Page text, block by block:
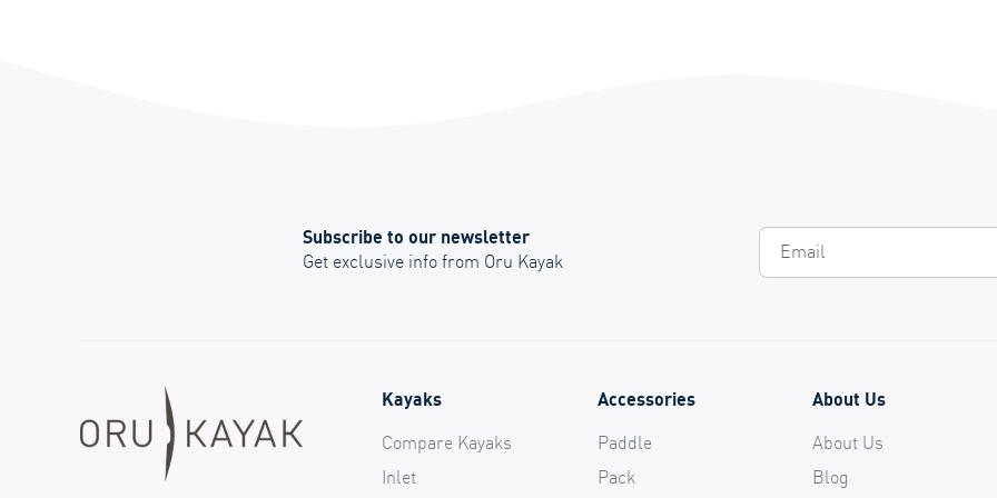
Subscribe to our newsletter
Get exclusive info from Oru Kayak
Kayaks
Compare Kayaks
Inlet
Accessories
Paddle
Pack
About Us
About Us
Blog